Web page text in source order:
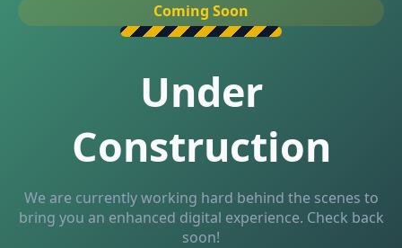
Coming Soon
Under
Construction
We are currently working hard behind the scenes to
bring you an enhanced digital experience. Check back
soon!